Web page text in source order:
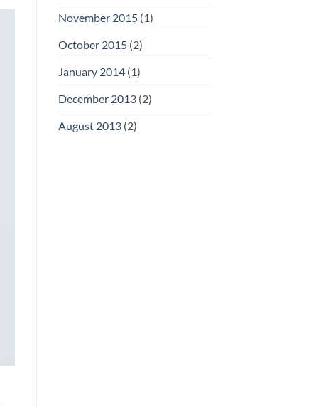
November 2015(1)
October 2015(2)
January 2014(1)
December 2013(2)
August 2013(2)